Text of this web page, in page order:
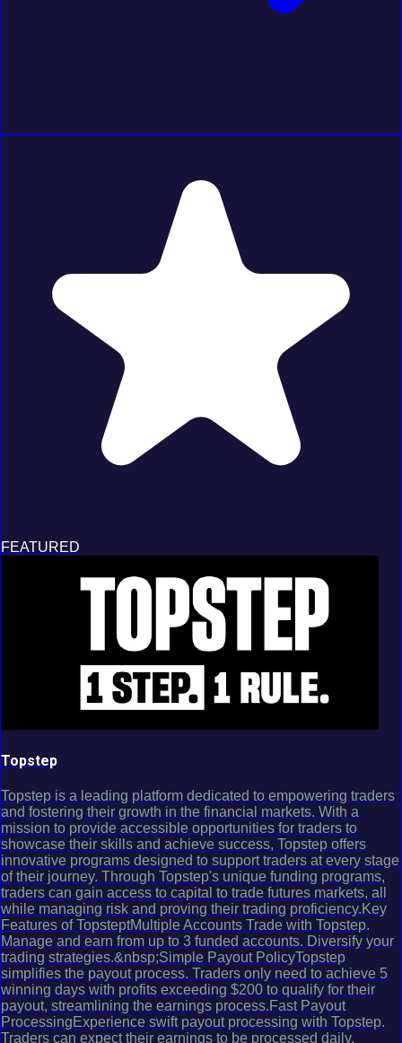
FEATURED
Topstep
Topstep is a leading platform dedicated to empowering traders
and fostering their growth in the financial markets. With a
mission to provide accessible opportunities for traders to
showcase their skills and achieve success, Topstep offers
innovative programs designed to support traders at every stage
of their journey. Through Topstep's unique funding programs,
traders can gain access to capital to trade futures markets, all
while managing risk and proving their trading proficiency.Key
Features of TopsteptMultiple Accounts Trade with Topstep.
Manage and earn from up to 3 funded accounts. Diversify your
trading strategies.&nbsp;Simple Payout PolicyTopstep
simplifies the payout process. Traders only need to achieve 5
winning days with profits exceeding $200 to qualify for their
payout, streamlining the earnings process.Fast Payout
ProcessingExperience swift payout processing with Topstep.
Traders can expect their earnings to be processed daily,